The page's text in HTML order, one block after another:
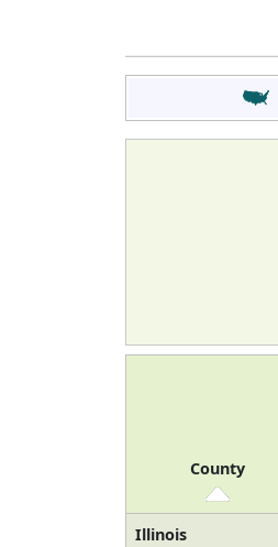
County
Illinois